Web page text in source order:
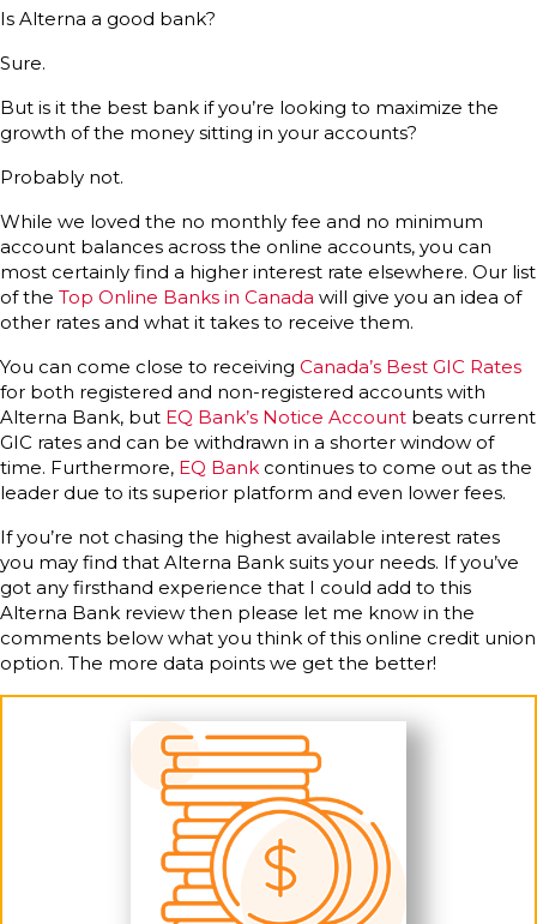
Is Alterna a good bank?
Sure.
But is it the best bank if you’re looking to maximize the
growth of the money sitting in your accounts?
Probably not.
While we loved the no monthly fee and no minimum
account balances across the online accounts, you can
most certainly find a higher interest rate elsewhere. Our list
of the Top Online Banks in Canada will give you an idea of
other rates and what it takes to receive them.
You can come close to receiving Canada’s Best GIC Rates
for both registered and non-registered accounts with
Alterna Bank, but EQ Bank’s Notice Account beats current
GIC rates and can be withdrawn in a shorter window of
time. Furthermore, EQ Bank continues to come out as the
leader due to its superior platform and even lower fees.
If you’re not chasing the highest available interest rates
you may find that Alterna Bank suits your needs. If you’ve
got any firsthand experience that I could add to this
Alterna Bank review then please let me know in the
comments below what you think of this online credit union
option. The more data points we get the better!